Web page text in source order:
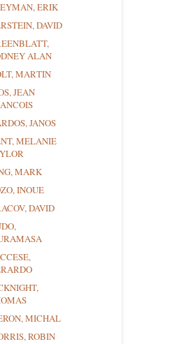
ERIK
DAVID
ALAN
MARTIN
JEAN
JANOS
MELANIE
MARK
INOUE
DAVID
MICHAL
ROBIN